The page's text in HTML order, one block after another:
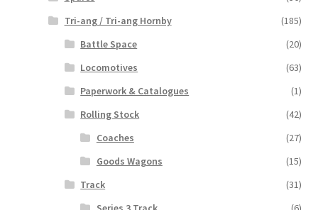
Tri-ang / Tri-ang Hornby
(185)
Battle Space
(20)
Locomotives
(63)
Paperwork & Catalogues
(1)
Rolling Stock
(42)
Coaches
(27)
Goods Wagons
(15)
Track
(31)